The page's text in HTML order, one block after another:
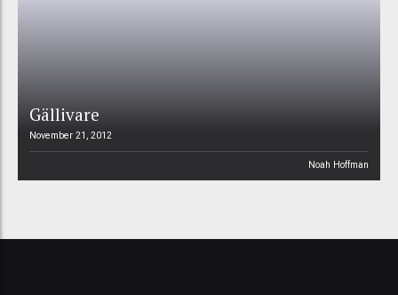
Gällivare
November 21, 2012
Noah Hoffman